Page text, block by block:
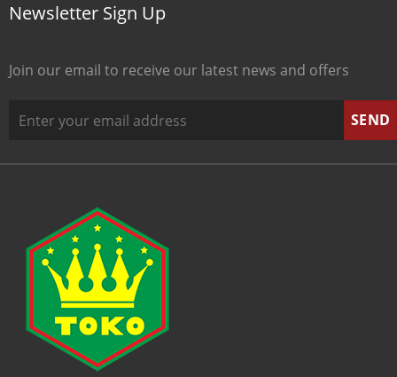
Newsletter Sign Up
Join our email to receive our latest news and offers